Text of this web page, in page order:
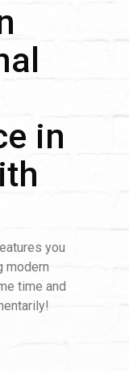
in
you
modern
time and